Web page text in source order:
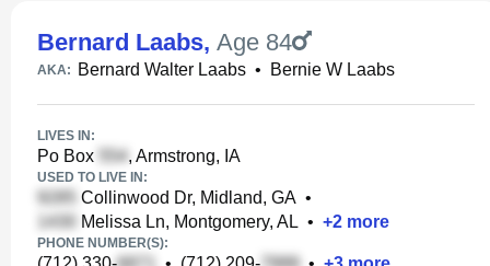
Bernard Laabs, Age 84
AKA: Bernard Walter Laabs • Bernie W Laabs
LIVES IN:
Po Box , Armstrong, IA
USED TO LIVE IN:
Collinwood Dr, Midland, GA •
Melissa Ln, Montgomery, AL • +2 more
PHONE NUMBER(S):